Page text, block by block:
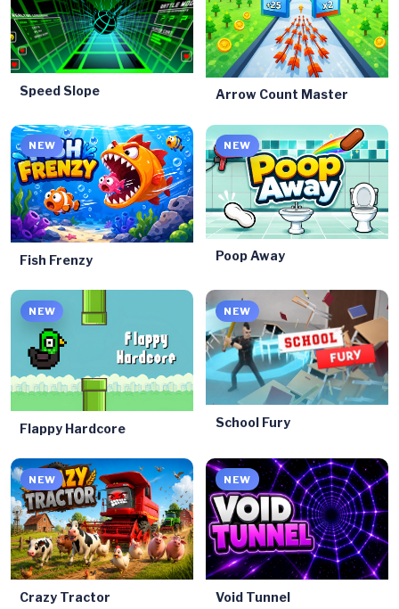
Speed Slope Arrow Count Master
NEW
Fish Frenzy
NEW
Poop Away
NEW
Flappy Hardcore
NEW
School Fury
NEW
Crazy Tractor
NEW
Void Tunnel